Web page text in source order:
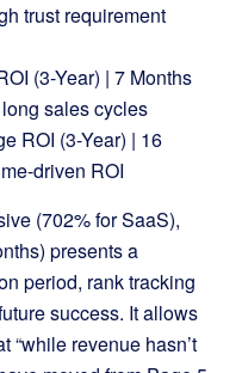
trust requirement
(3-Year) | 7 Months
sales cycles
ROI (3-Year) | 16
driven ROI
(702% for SaaS),
presents a
period, rank tracking
success. It allows
“while revenue hasn’t